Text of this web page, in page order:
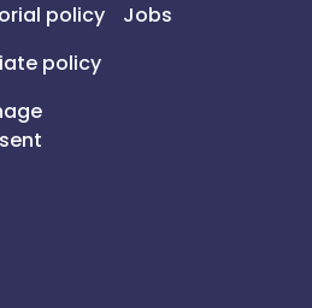
policy
policy
Jobs